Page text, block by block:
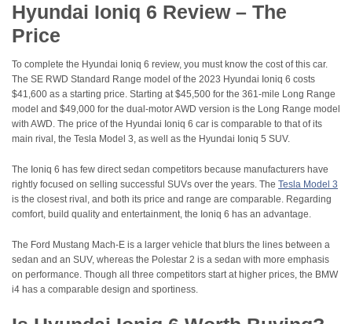
Hyundai Ioniq 6 Review – The
Price
To complete the Hyundai Ioniq 6 review, you must know the cost of this car.
The SE RWD Standard Range model of the 2023 Hyundai Ioniq 6 costs
$41,600 as a starting price. Starting at $45,500 for the 361-mile Long Range
model and $49,000 for the dual-motor AWD version is the Long Range model
with AWD. The price of the Hyundai Ioniq 6 car is comparable to that of its
main rival, the Tesla Model 3, as well as the Hyundai Ioniq 5 SUV.
The Ioniq 6 has few direct sedan competitors because manufacturers have
rightly focused on selling successful SUVs over the years. The Tesla Model 3
is the closest rival, and both its price and range are comparable. Regarding
comfort, build quality and entertainment, the Ioniq 6 has an advantage.
The Ford Mustang Mach-E is a larger vehicle that blurs the lines between a
sedan and an SUV, whereas the Polestar 2 is a sedan with more emphasis
on performance. Though all three competitors start at higher prices, the BMW
i4 has a comparable design and sportiness.